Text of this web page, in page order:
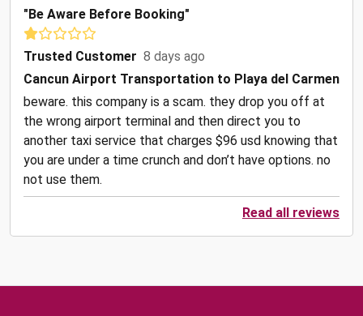
"Be Aware Before Booking"
Trusted Customer 8 days ago
Cancun Airport Transportation to Playa del Carmen
beware. this company is a scam. they drop you off at
the wrong airport terminal and then direct you to
another taxi service that charges $96 usd knowing that
you are under a time crunch and don’t have options. no
not use them.
Read all reviews